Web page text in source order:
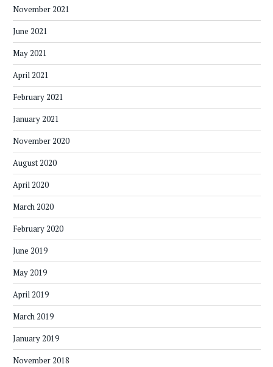
November 2021
June 2021
May 2021
April 2021
February 2021
January 2021
November 2020
August 2020
April 2020
March 2020
February 2020
June 2019
May 2019
April 2019
March 2019
January 2019
November 2018